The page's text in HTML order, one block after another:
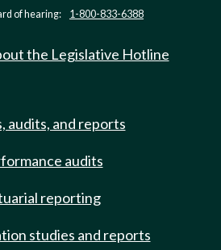
of hearing: 1-800-833-6388
the Legislative Hotline
audits, and reports
audits
reporting
studies and reports